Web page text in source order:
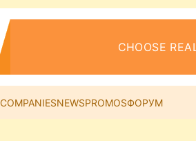
CHOOSE
COMPANIESNEWSPROMOSФОРУМ